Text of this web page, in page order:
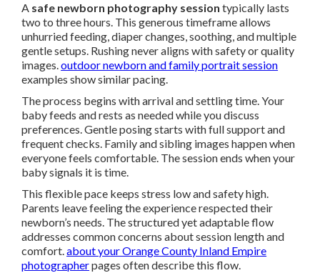
A safe newborn photography session typically lasts
two to three hours. This generous timeframe allows
unhurried feeding, diaper changes, soothing, and multiple
gentle setups. Rushing never aligns with safety or quality
images.outdoor newborn and family portrait session
examples show similar pacing.
The process begins with arrival and settling time. Your
baby feeds and rests as needed while you discuss
preferences. Gentle posing starts with full support and
frequent checks. Family and sibling images happen when
everyone feels comfortable. The session ends when your
baby signals it is time.
This flexible pace keeps stress low and safety high.
Parents leave feeling the experience respected their
newborn’s needs. The structured yet adaptable flow
addresses common concerns about session length and
comfort.about your Orange County Inland Empire
photographerpages often describe this flow.